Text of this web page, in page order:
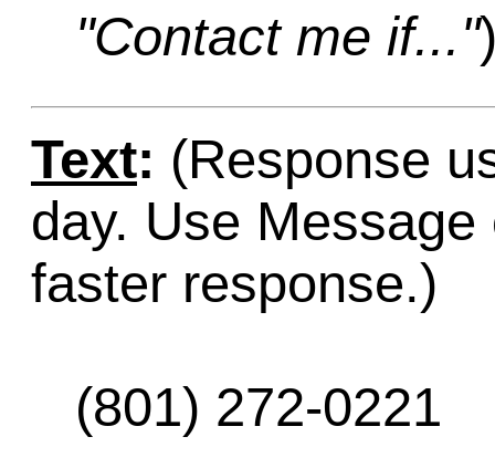
"Contact me if..."
Text: (Response
day. Use
faster response.)
(801) 272-0221